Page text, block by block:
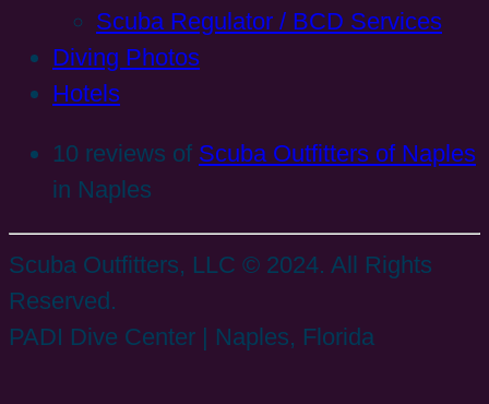
Scuba Regulator / BCD Services
Diving Photos
Hotels
10 reviews of Scuba Outfitters of Naples
in Naples
Scuba Outfitters, LLC © 2024. All Rights
Reserved.
PADI Dive Center | Naples, Florida